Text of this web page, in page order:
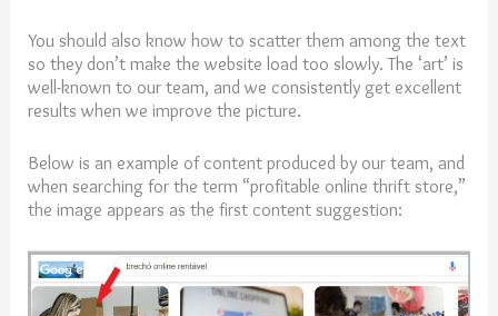
You should also know how to scatter them among the text
so they don’t make the website load too slowly. The ‘art’ is
well-known to our team, and we consistently get excellent
results when we improve the picture.
Below is an example of content produced by our team, and
when searching for the term “profitable online thrift store,”
the image appears as the first content suggestion: